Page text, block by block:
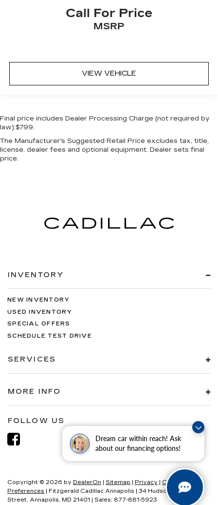
Dream car within reach! Ask
about our financing options!
Call For Price
MSRP
VIEW VEHICLE
Final price includes Dealer Processing Charge (not required by
law):$799.
The Manufacturer's Suggested Retail Price excludes tax, title,
license, dealer fees and optional equipment. Dealer sets final
price.
INVENTORY
NEW INVENTORY
USED INVENTORY
SPECIAL OFFERS
SCHEDULE TEST DRIVE
SERVICES
MORE INFO
FOLLOW US
Copyright © 2026 by DealerOn | Sitemap | Privacy | Consent
Preferences | Fitzgerald Cadillac Annapolis | 34 Hudson
Street, Annapolis, MD 21401 | Sales: 877-881-5923